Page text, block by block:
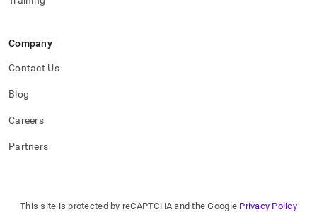
Company
Contact Us
Blog
Careers
Partners
This site is protected by reCAPTCHA and the Google Privacy Policy